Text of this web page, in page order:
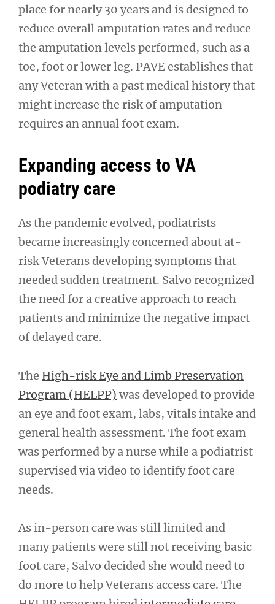
place for nearly 30 years and is designed to
reduce overall amputation rates and reduce
the amputation levels performed, such as a
toe, foot or lower leg. PAVE establishes that
any Veteran with a past medical history that
might increase the risk of amputation
requires an annual foot exam.
Expanding access to VA
podiatry care
As the pandemic evolved, podiatrists
became increasingly concerned about at-
risk Veterans developing symptoms that
needed sudden treatment. Salvo recognized
the need for a creative approach to reach
patients and minimize the negative impact
of delayed care.
The High-risk Eye and Limb Preservation
Program (HELPP) was developed to provide
an eye and foot exam, labs, vitals intake and
general health assessment. The foot exam
was performed by a nurse while a podiatrist
supervised via video to identify foot care
needs.
As in-person care was still limited and
many patients were still not receiving basic
foot care, Salvo decided she would need to
do more to help Veterans access care. The